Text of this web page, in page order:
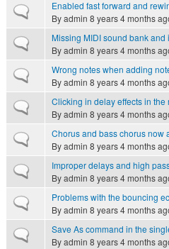
Normal topic
Enabled fast forward and
Byadmin 8 years 4 months
Normal topic
Missing MIDI sound bank and
Byadmin 8 years 4 months
Normal topic
Wrong notes when adding
Byadmin 8 years 4 months
Normal topic
Clicking in delay effects in the
Byadmin 8 years 4 months
Normal topic
Chorus and bass chorus now
Byadmin 8 years 4 months
Normal topic
Improper delays and high
Byadmin 8 years 4 months
Normal topic
Problems with the bouncing
Byadmin 8 years 4 months
Normal topic
Save As command in the
Byadmin 8 years 4 months